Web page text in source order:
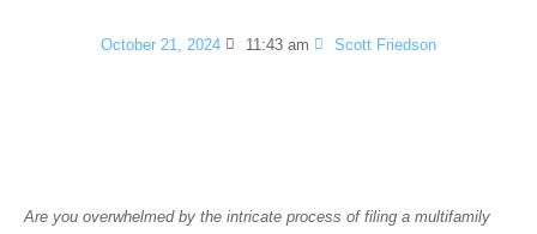
October 21, 2024 11:43 am Scott Friedson
Are you overwhelmed by the intricate process of filing a multifamily